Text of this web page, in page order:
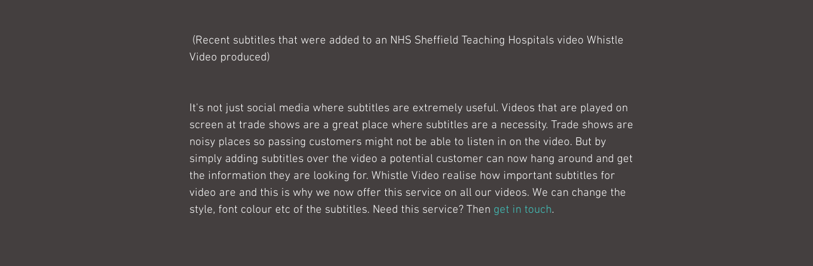
Video produced)
It's not just social media where subtitles are extremely useful. Videos that are played on
screen at trade shows are a great place where subtitles are a necessity. Trade shows are
noisy places so passing customers might not be able to listen in on the video. But by
simply adding subtitles over the video a potential customer can now hang around and get
the information they are looking for. Whistle Video realise how important subtitles for
video are and this is why we now offer this service on all our videos. We can change the
style, font colour etc of the subtitles. Need this service? Then get in touch.